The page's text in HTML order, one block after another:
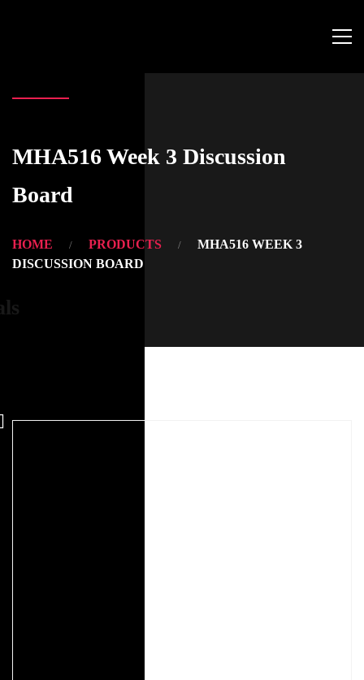
MHA516 Week 3 Discussion
Board
HOME PRODUCTS
MHA516 WEEK 3
DISCUSSION BOARD